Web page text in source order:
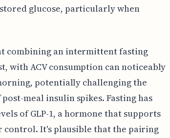
glucose, particularly when
combining an intermittent fasting
with ACV consumption can noticeably
potentially challenging the
meal insulin spikes. Fasting has
of GLP-1, a hormone that supports
control. It's plausible that the pairing